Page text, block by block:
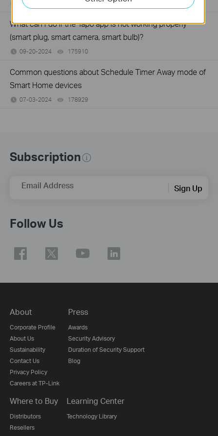
07-08-2025 views
What can I do if the Tapo app is not working properly
(smart plug, smart camera, smart bulb)?
09-20-2024 175910
Common questions about Schedule Timer Away mode of
Smart Home devices
07-03-2024 178929
Subscription
Email Address Sign Up
Follow Us
About
Corporate Profile
About Us
Sustainability
Contact Us
Privacy Policy
Careers at TP-Link
Press
Awards
Security Advisory
Duration of Security Support
Blog
Where to Buy
Distributors
Resellers
Learning Center
Technology Library